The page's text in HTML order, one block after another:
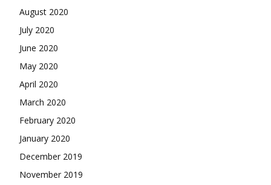
August 2020
July 2020
June 2020
May 2020
April 2020
March 2020
February 2020
January 2020
December 2019
November 2019